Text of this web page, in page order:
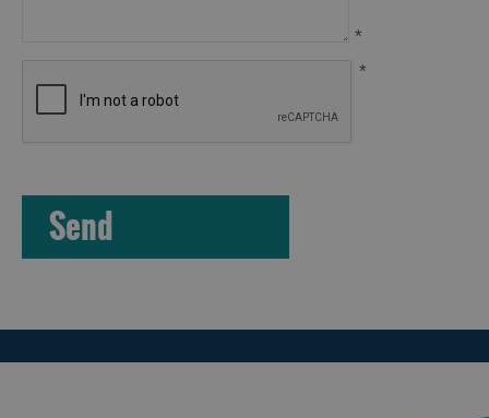
Crafts
Guided
Tours
Visitor
Attractions
*
*